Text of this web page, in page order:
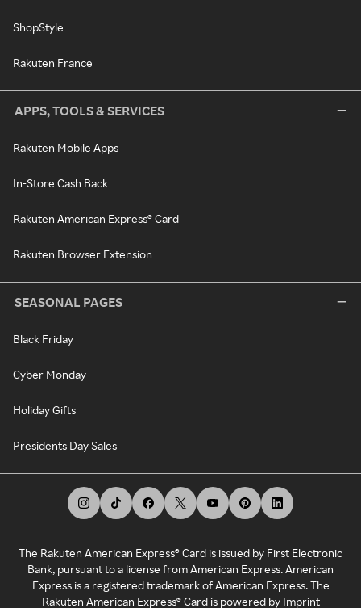
ShopStyle
Rakuten France
APPS, TOOLS & SERVICES
Rakuten Mobile Apps
In-Store Cash Back
Rakuten American Express® Card
Rakuten Browser Extension
SEASONAL PAGES
Black Friday
Cyber Monday
Holiday Gifts
Presidents Day Sales
The Rakuten American Express® Card is issued by First Electronic
Bank, pursuant to a license from American Express. American
Express is a registered trademark of American Express. The
Rakuten American Express® Card is powered by Imprint